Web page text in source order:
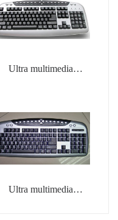
Ultra multimedia
Ultra multimedia